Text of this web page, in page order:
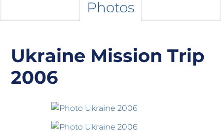
Photos
Ukraine Mission Trip
2006